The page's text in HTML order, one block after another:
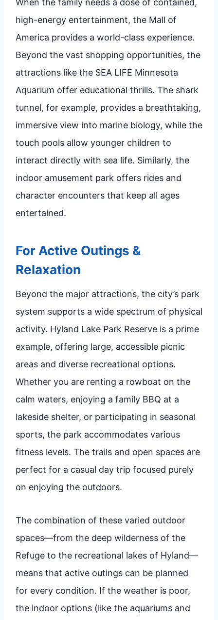
When the family needs a dose of contained,
high-energy entertainment, the Mall of
America provides a world-class experience.
Beyond the vast shopping opportunities, the
attractions like the SEA LIFE Minnesota
Aquarium offer educational thrills. The shark
tunnel, for example, provides a breathtaking,
immersive view into marine biology, while the
touch pools allow younger children to
interact directly with sea life. Similarly, the
indoor amusement park offers rides and
character encounters that keep all ages
entertained.
For Active Outings &
Relaxation
Beyond the major attractions, the city’s park
system supports a wide spectrum of physical
activity. Hyland Lake Park Reserve is a prime
example, offering large, accessible picnic
areas and diverse recreational options.
Whether you are renting a rowboat on the
calm waters, enjoying a family BBQ at a
lakeside shelter, or participating in seasonal
sports, the park accommodates various
fitness levels. The trails and open spaces are
perfect for a casual day trip focused purely
on enjoying the outdoors.
The combination of these varied outdoor
spaces—from the deep wilderness of the
Refuge to the recreational lakes of Hyland—
means that active outings can be planned
for every condition. If the weather is poor,
the indoor options (like the aquariums and